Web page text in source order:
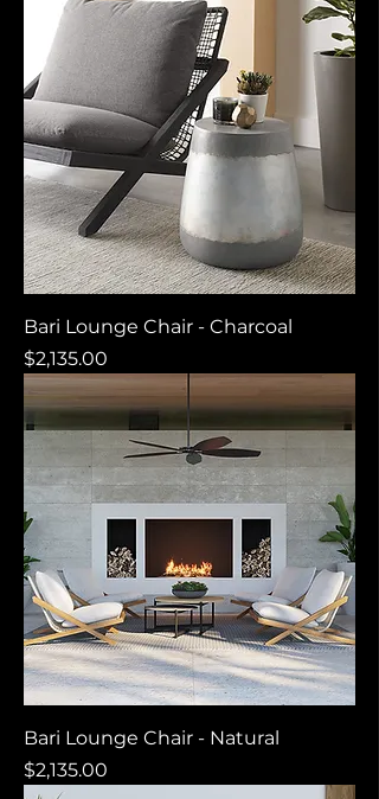
Bari Lounge Chair - Charcoal
Price
$2,135.00
Bari Lounge Chair - Natural
Price
$2,135.00